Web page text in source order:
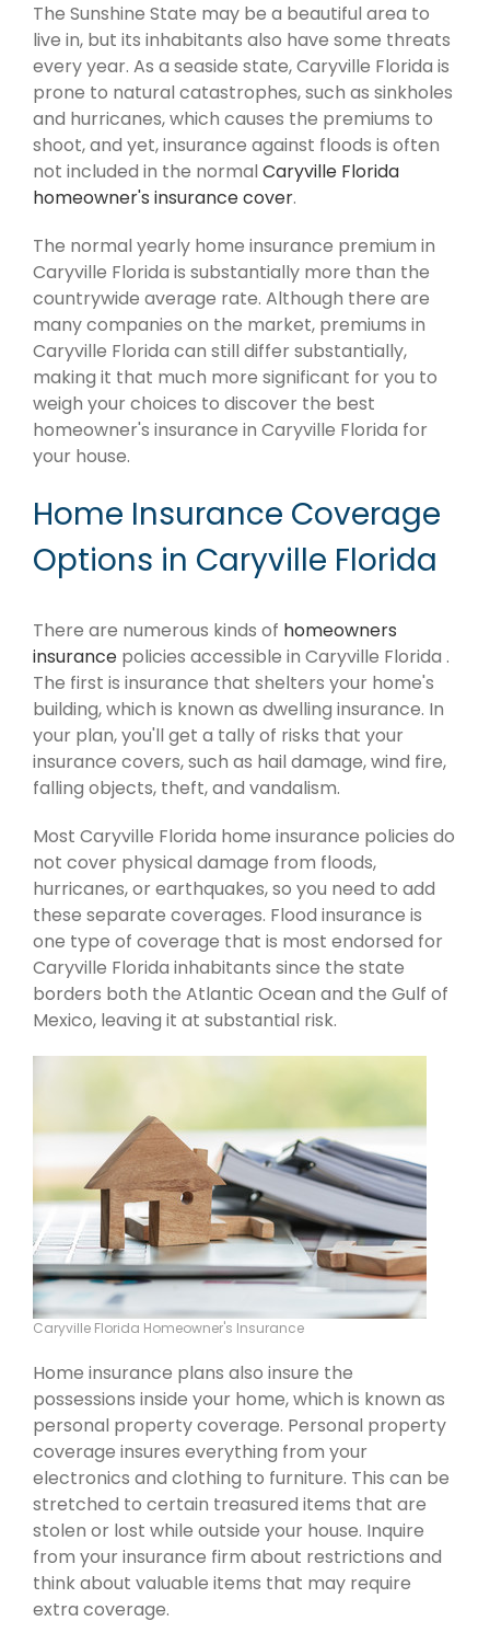
The Sunshine State may be a beautiful area to
live in, but its inhabitants also have some threats
every year. As a seaside state, Caryville Florida is
prone to natural catastrophes, such as sinkholes
and hurricanes, which causes the premiums to
shoot, and yet, insurance against floods is often
not included in the normal Caryville Florida
homeowner's insurance cover.
The normal yearly home insurance premium in
Caryville Florida is substantially more than the
countrywide average rate. Although there are
many companies on the market, premiums in
Caryville Florida can still differ substantially,
making it that much more significant for you to
weigh your choices to discover the best
homeowner's insurance in Caryville Florida for
your house.
Home Insurance Coverage
Options in Caryville Florida
There are numerous kinds of homeowners
insurance policies accessible in Caryville Florida .
The first is insurance that shelters your home's
building, which is known as dwelling insurance. In
your plan, you'll get a tally of risks that your
insurance covers, such as hail damage, wind fire,
falling objects, theft, and vandalism.
Most Caryville Florida home insurance policies do
not cover physical damage from floods,
hurricanes, or earthquakes, so you need to add
these separate coverages. Flood insurance is
one type of coverage that is most endorsed for
Caryville Florida inhabitants since the state
borders both the Atlantic Ocean and the Gulf of
Mexico, leaving it at substantial risk.
Caryville Florida Homeowner's Insurance
Home insurance plans also insure the
possessions inside your home, which is known as
personal property coverage. Personal property
coverage insures everything from your
electronics and clothing to furniture. This can be
stretched to certain treasured items that are
stolen or lost while outside your house. Inquire
from your insurance firm about restrictions and
think about valuable items that may require
extra coverage.